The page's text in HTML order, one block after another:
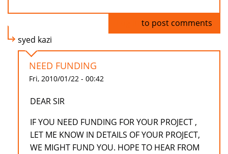
to post comments
syed kazi
NEED FUNDING
Fri, 2010/01/22 - 00:42
DEAR SIR
IF YOU NEED FUNDING FOR YOUR PROJECT ,
LET ME KNOW IN DETAILS OF YOUR PROJECT,
WE MIGHT FUND YOU. HOPE TO HEAR FROM